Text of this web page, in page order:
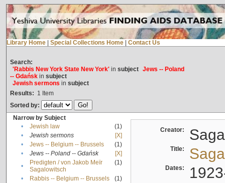
Library Home Special Collections Home Contact Us
Search:
'Rabbis New York State New York'in subject Jews -- Poland
-- Gdańskin subject
Jewish sermons in subject
Results: 1 Item
Sorted by:
Narrow by Subject
•
Jewish law
(1)
•
Jewish sermons
[X]
•
Jews -- Belgium -- Brussels
(1)
•
Jews -- Poland -- Gdańsk
[X]
•
Predigten / von Jakob Meïr
Sagalowitsch
(1)
• Rabbis -- Belgium -- Brussels
(1)
Creator:
Title:
Dates: